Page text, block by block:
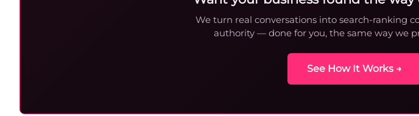
We turn real conversations into search-ranking
authority — done for you, the same way we
See How It Works →